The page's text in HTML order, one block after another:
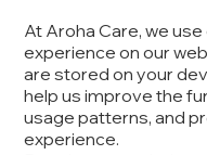
At Aroha Care, we
experience on our
are stored on your
help us improve the
usage patterns, and
experience.